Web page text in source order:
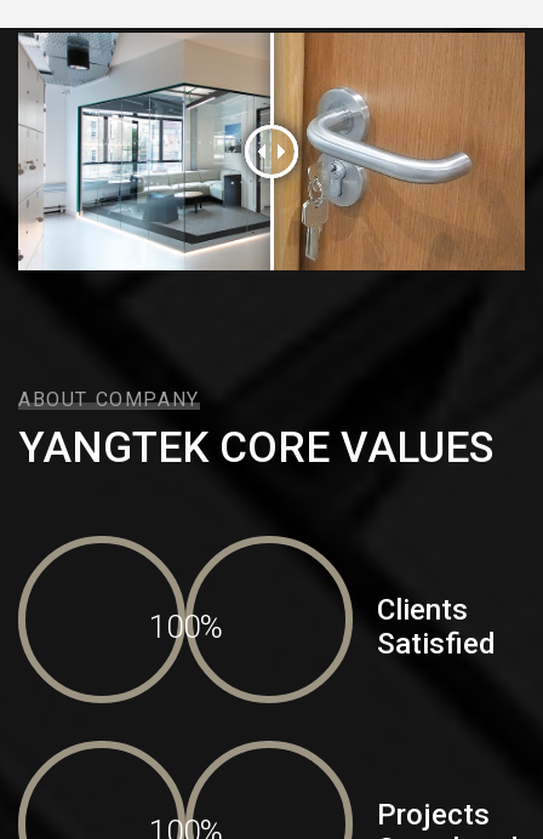
ABOUT COMPANY
YANGTEK CORE VALUES
100%
Clients
Satisfied
100%
Projects